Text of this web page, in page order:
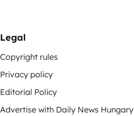
Legal
Copyright rules
Privacy policy
Editorial Policy
Advertise with Daily News Hungary